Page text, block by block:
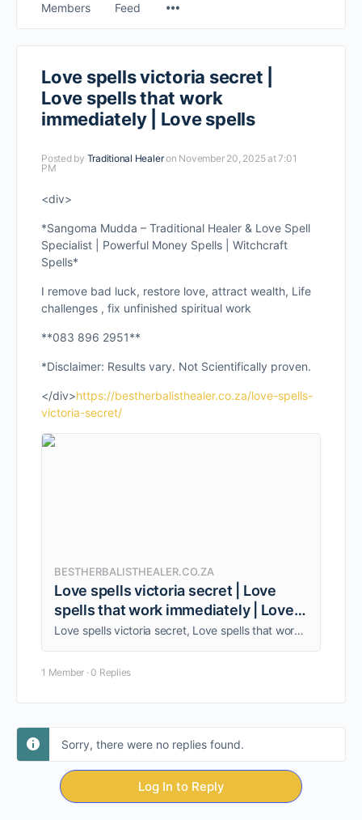
Members Feed
Love spells victoria secret |
Love spells that work
immediately | Love spells
Posted by Traditional Healeron November 20, 2025 at 7:01
PM
<div>
*Sangoma Mudda – Traditional Healer & Love Spell
Specialist | Powerful Money Spells | Witchcraft
Spells*
I remove bad luck, restore love, attract wealth, Life
challenges , fix unfinished spiritual work
**083 896 2951**
*Disclaimer: Results vary. Not Scientifically proven.
</div>https://bestherbalisthealer.co.za/love-spells-
victoria-secret/
BESTHERBALISTHEALER.CO.ZA
Love spells victoria secret | Love
spells that work immediately | Love
spells
Love spells victoria secret, Love spells that work immediately, Love spells. I provide a wide range of services for you, Call +27838962951.
1 Member · 0 Replies
Sorry, there were no replies found.
Log In to Reply